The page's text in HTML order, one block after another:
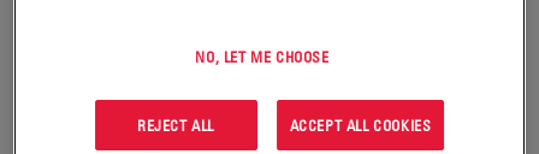
NO, LET ME CHOOSE
REJECT ALL ACCEPT ALL COOKIES